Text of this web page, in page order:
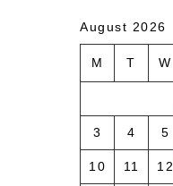
August 2026
M T W
3 4 5
10 11 12